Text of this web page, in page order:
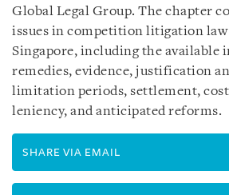
Global Legal Group. The chapter
issues in competition litigation
Singapore, including the available
remedies, evidence, justification
limitation periods, settlement,
leniency, and anticipated reforms.
SHARE VIA EMAIL